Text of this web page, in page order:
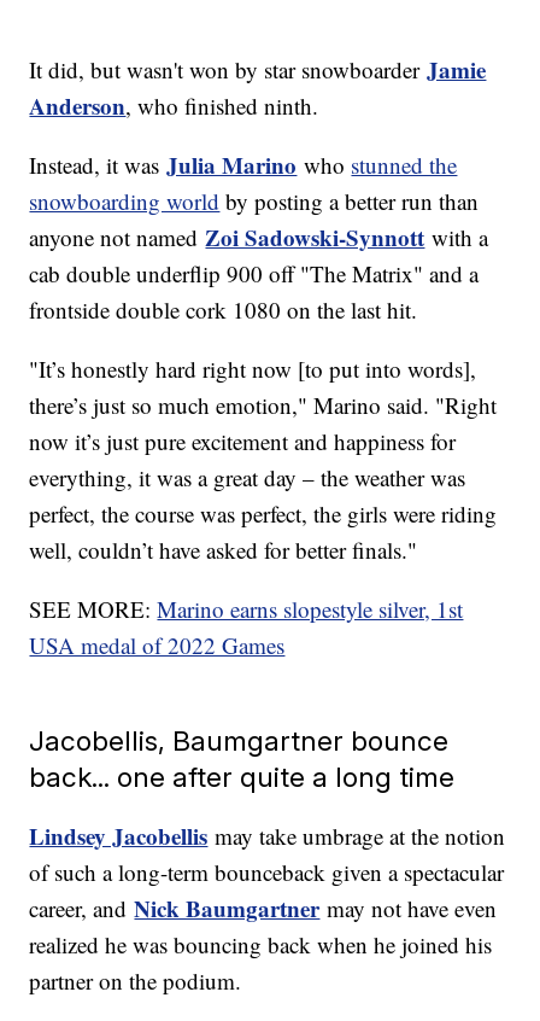
It did, but wasn't won by star snowboarderJamie
Anderson, who finished ninth.
Instead, it wasJulia Marino who stunned the
snowboarding world by posting a better run than
anyone not namedZoi Sadowski-Synnott with a
cab double underflip 900 off "The Matrix" and a
frontside double cork 1080 on the last hit.
"It’s honestly hard right now [to put into words],
there’s just so much emotion," Marino said. "Right
now it’s just pure excitement and happiness for
everything, it was a great day – the weather was
perfect, the course was perfect, the girls were riding
well, couldn’t have asked for better finals."
SEE MORE:Marino earns slopestyle silver, 1st
USA medal of 2022 Games
Jacobellis, Baumgartner bounce
back... one after quite a long time
Lindsey Jacobellis may take umbrage at the notion
of such a long-term bounceback given a spectacular
career, andNick Baumgartnermay not have even
realized he was bouncing back when he joined his
partner on the podium.